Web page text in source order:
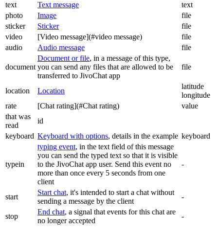
text
Text message
text
photo
Image
file
sticker
Sticker
file
video
[Video message](#video message)
file
audio
Audio message file
document
Document or file, in a message of this type,
you can send any files that are allowed to be
transferred to JivoChat app
file
location Location
latitude
longitude
rate
[Chat rating](#Chat rating)
value
that was
read
id
keyboard Keyboard with options, details in the example keyboard
typein
typing event, in the text field of this message
you can send the typed text so that it is visible
to the JivoChat app user. Send this event no
more than once every 5 seconds from one
client
-
start
Start chat, it's intended to start a chat without
sending a message by the client
-
stop
End chat, a signal that events for this chat are
no longer accepted
-